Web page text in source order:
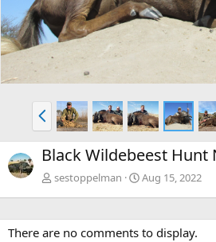
P
r
e
v
Black Wildebeest Hunt
sestoppelman Aug 15, 2022
There are no comments to display.